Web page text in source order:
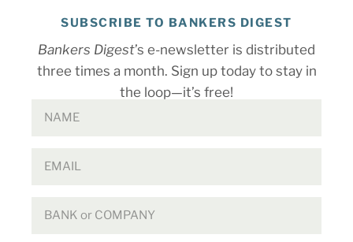
SUBSCRIBE TO BANKERS DIGEST
Bankers Digest’s e-newsletter is distributed
three times a month. Sign up today to stay in
the loop—it’s free!